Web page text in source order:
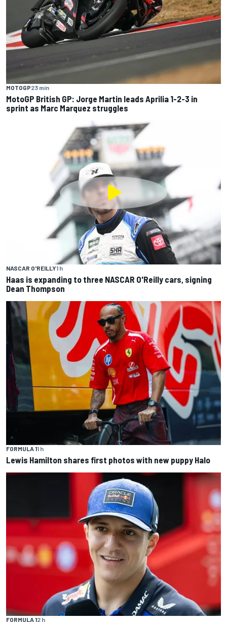
MOTOGP23 min
MotoGP British GP: Jorge Martin leads Aprilia 1-2-3 in
sprint as Marc Marquez struggles
NASCAR O'REILLY1 h
Haas is expanding to three NASCAR O'Reilly cars, signing
Dean Thompson
FORMULA 11 h
Lewis Hamilton shares first photos with new puppy Halo
FORMULA 12 h